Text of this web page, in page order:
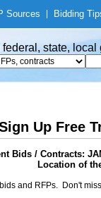
Sources Bidding
state,
Up Free
Bids / Contracts:
Location of
and RFPs. Don't